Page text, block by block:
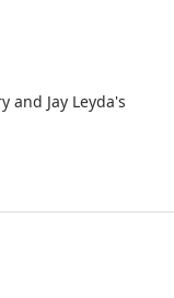
and Jay Leyda's